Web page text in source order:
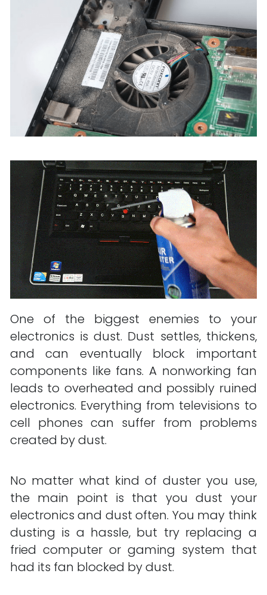
One of the biggest enemies to your
electronics is dust. Dust settles, thickens,
and can eventually block important
components like fans. A nonworking fan
leads to overheated and possibly ruined
electronics. Everything from televisions to
cell phones can suffer from problems
created by dust.
No matter what kind of duster you use,
the main point is that you dust your
electronics and dust often. You may think
dusting is a hassle, but try replacing a
fried computer or gaming system that
had its fan blocked by dust.